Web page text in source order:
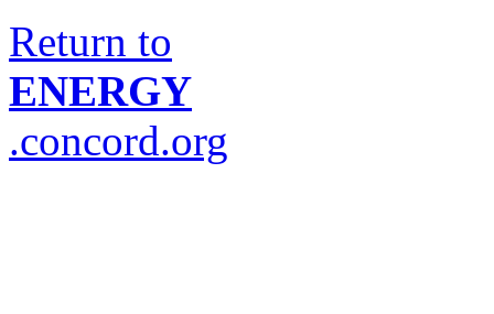
Return to
ENERGY
.concord.org